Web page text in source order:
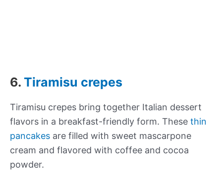
6. Tiramisu crepes
Tiramisu crepes bring together Italian dessert
flavors in a breakfast-friendly form. These thin
pancakes are filled with sweet mascarpone
cream and flavored with coffee and cocoa
powder.